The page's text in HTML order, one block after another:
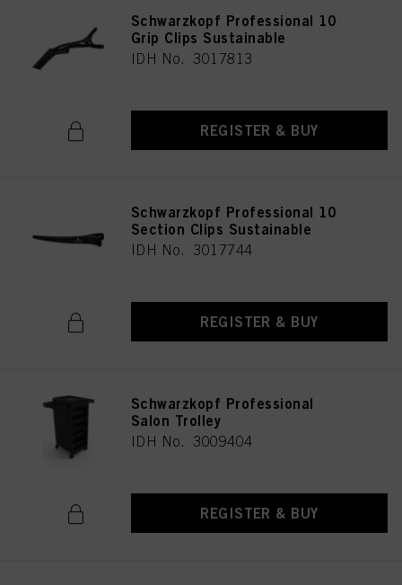
Schwarzkopf Professional 10
Grip Clips Sustainable
IDH No. 3017813
REGISTER & BUY
Schwarzkopf Professional 10
Section Clips Sustainable
IDH No. 3017744
REGISTER & BUY
Schwarzkopf Professional
Salon Trolley
IDH No. 3009404
REGISTER & BUY